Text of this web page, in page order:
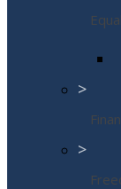
>
>